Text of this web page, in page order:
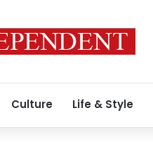
Culture Life & Style